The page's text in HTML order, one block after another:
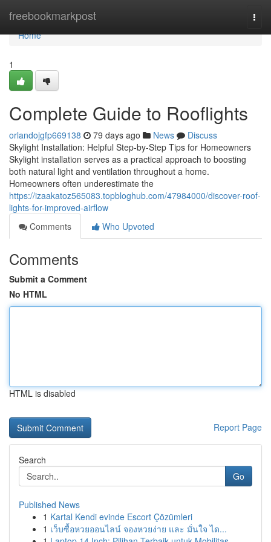
freebookmarkpost
Home
Home
1
Complete Guide to Rooflights
orlandojgfp669138 79 days ago News
Discuss
Skylight Installation: Helpful Step-by-Step Tips for Homeowners
Skylight installation serves as a practical approach to boosting
both natural light and ventilation throughout a home.
Homeowners often underestimate the
https://izaakatoz565083.topbloghub.com/47984000/discover-roof-
lights-for-improved-airflow
Comments
Who Upvoted
Comments
Submit a Comment
No HTML
HTML is disabled
Report Page
Search
Go
Published News
1 Kartal Kendi evinde Escort Çözümleri
1 เว็บซื้อหวยออนไลน์ จองหวยง่าย และ มั่นใจ ได...